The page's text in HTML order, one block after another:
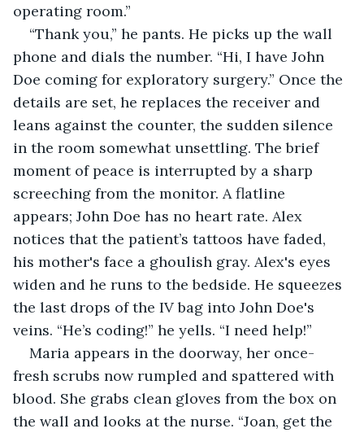
operating room.”
“Thank you,” he pants. He picks up the wall
phone and dials the number. “Hi, I have John
Doe coming for exploratory surgery.” Once the
details are set, he replaces the receiver and
leans against the counter, the sudden silence
in the room somewhat unsettling. The brief
moment of peace is interrupted by a sharp
screeching from the monitor. A flatline
appears; John Doe has no heart rate. Alex
notices that the patient’s tattoos have faded,
his mother's face a ghoulish gray. Alex's eyes
widen and he runs to the bedside. He squeezes
the last drops of the IV bag into John Doe's
veins. “He’s coding!” he yells. “I need help!”
Maria appears in the doorway, her once-
fresh scrubs now rumpled and spattered with
blood. She grabs clean gloves from the box on
the wall and looks at the nurse. “Joan, get the